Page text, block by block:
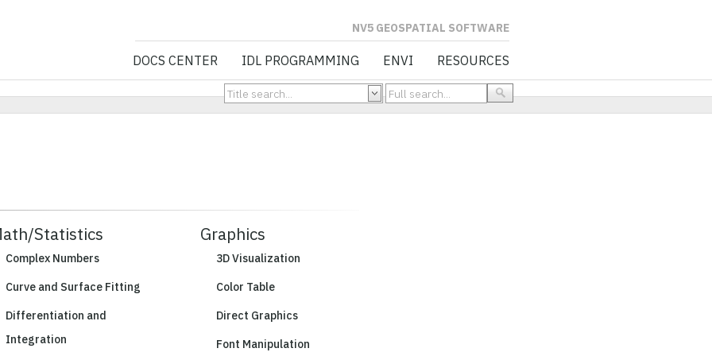
NV5 GEOSPATIAL SOFTWARE
DOCS CENTER IDL PROGRAMMING ENVI RESOURCES
Statistics
Complex Numbers
Curve and Surface Fitting
Differentiation and
Integration
Graphics
3D Visualization
Color Table
Direct Graphics
Font Manipulation